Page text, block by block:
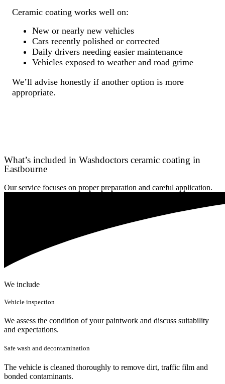
Ceramic coating works well on:
New or nearly new vehicles
Cars recently polished or corrected
Daily drivers needing easier maintenance
Vehicles exposed to weather and road grime
We’ll advise honestly if another option is more
appropriate.
What’s included in Washdoctors ceramic coating in
Eastbourne
Our service focuses on proper preparation and careful application.
We include
Vehicle inspection
We assess the condition of your paintwork and discuss suitability
and expectations.
Safe wash and decontamination
The vehicle is cleaned thoroughly to remove dirt, traffic film and
bonded contaminants.